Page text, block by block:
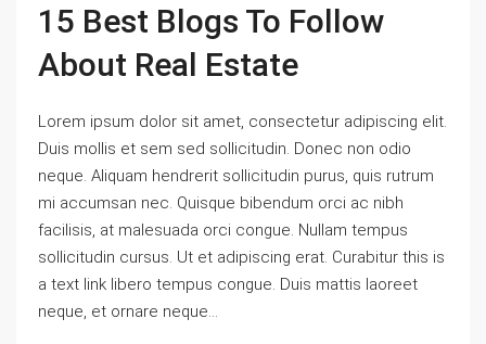
15 Best Blogs To Follow
About Real Estate
Lorem ipsum dolor sit amet, consectetur adipiscing elit.
Duis mollis et sem sed sollicitudin. Donec non odio
neque. Aliquam hendrerit sollicitudin purus, quis rutrum
mi accumsan nec. Quisque bibendum orci ac nibh
facilisis, at malesuada orci congue. Nullam tempus
sollicitudin cursus. Ut et adipiscing erat. Curabitur this is
a text link libero tempus congue. Duis mattis laoreet
neque, et ornare neque...